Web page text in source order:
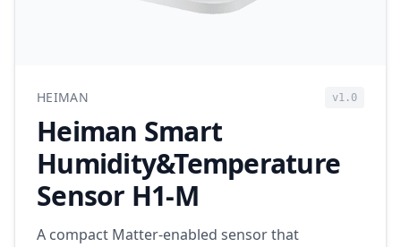
HEIMAN v1.0
Heiman Smart
Humidity&Temperature
Sensor H1-M
A compact Matter-enabled sensor that